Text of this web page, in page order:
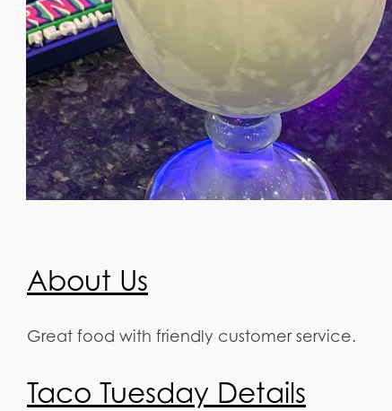
About Us
Great food with friendly customer service.
Taco Tuesday Details